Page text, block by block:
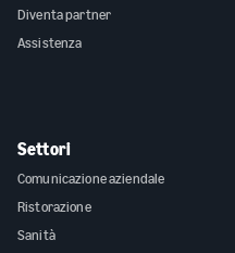
Diventa partner
Assistenza
Settori
Comunicazione aziendale
Ristorazione
Sanità